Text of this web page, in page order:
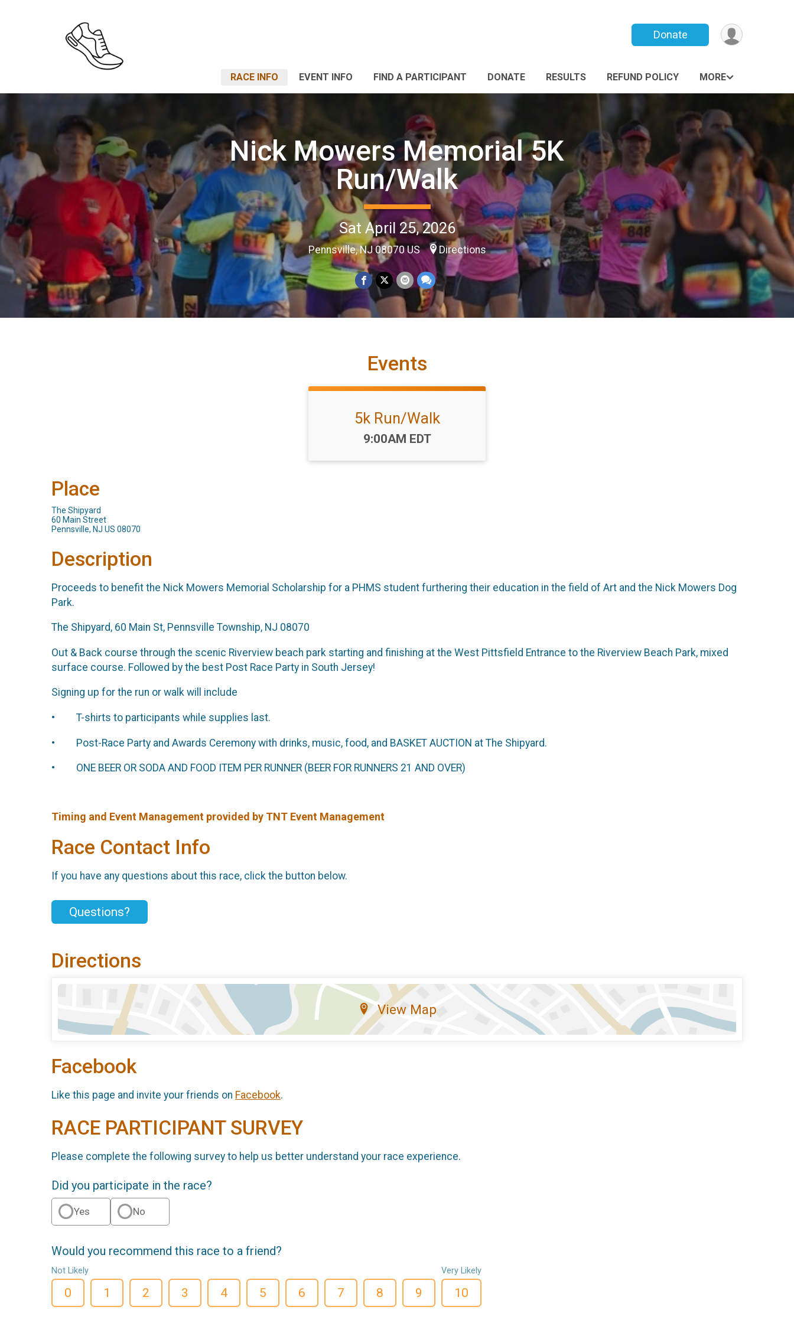
Donate
RACE INFO EVENT INFO FIND A PARTICIPANT DONATE RESULTS REFUND POLICY MORE
Nick Mowers Memorial 5K
Run/Walk
Sat April 25, 2026
Pennsville, NJ 08070 US Directions
Events
5k Run/Walk
Time:
9:00AM EDT
Place
The Shipyard
60 Main Street
Pennsville, NJ US 08070
Description
Proceeds to benefit the Nick Mowers Memorial Scholarship for a PHMS student furthering their education in the field of Art and the Nick Mowers Dog
Park.
The Shipyard, 60 Main St, Pennsville Township, NJ 08070
Out & Back course through the scenic Riverview beach park starting and finishing at the West Pittsfield Entrance to the Riverview Beach Park, mixed
surface course. Followed by the best Post Race Party in South Jersey!
Signing up for the run or walk will include
• T-shirts to participants while supplies last.
• Post-Race Party and Awards Ceremony with drinks, music, food, and BASKET AUCTION at The Shipyard.
• ONE BEER OR SODA AND FOOD ITEM PER RUNNER (BEER FOR RUNNERS 21 AND OVER)
Timing and Event Management provided by TNT Event Management
Race Contact Info
If you have any questions about this race, click the button below.
Questions?
Directions
View Map
Facebook
Like this page and invite your friends on Facebook.
RACE PARTICIPANT SURVEY
Please complete the following survey to help us better understand your race experience.
Did you participate in the race?
Yes No
Would you recommend this race to a friend?
Not Likely
0 1 2 3 4 5 6 7 8 9
Very Likely
10